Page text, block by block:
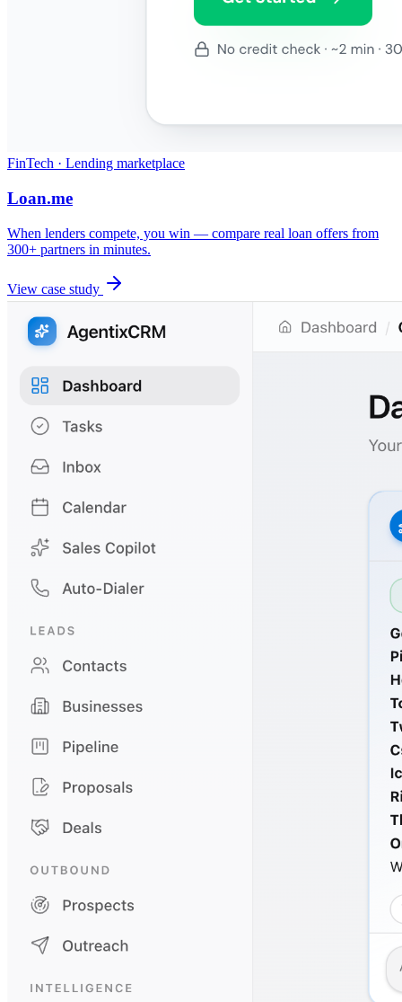
FinTech · Lending marketplace
Loan.me
When lenders compete, you win — compare real loan offers from
300+ partners in minutes.
View case study